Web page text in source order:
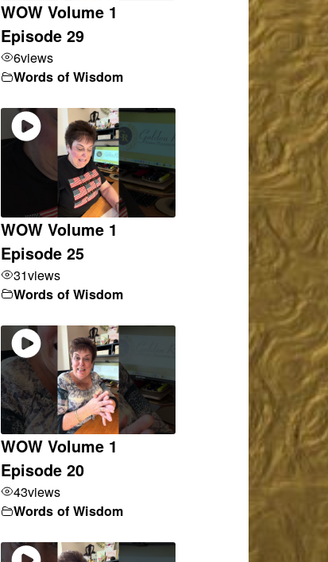
WOW Volume 1
Episode 29
6views
Words of Wisdom
WOW Volume 1
Episode 25
31views
Words of Wisdom
WOW Volume 1
Episode 20
43views
Words of Wisdom